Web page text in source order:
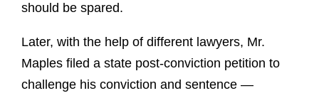
should be spared.
Later, with the help of different lawyers, Mr.
Maples filed a state post-conviction petition to
challenge his conviction and sentence —